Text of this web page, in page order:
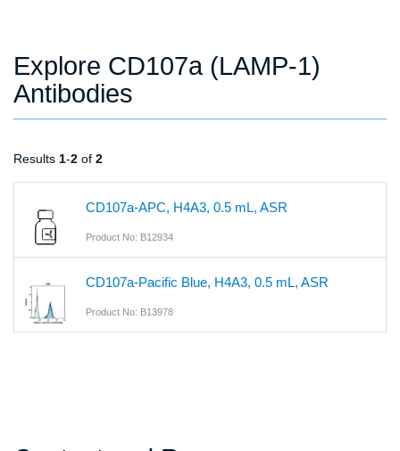
Explore CD107a (LAMP-1)
Antibodies
Results 1-2 of 2
CD107a-APC, H4A3, 0.5 mL, ASR
Product No: B12934
CD107a-Pacific Blue, H4A3, 0.5 mL, ASR
Product No: B13978